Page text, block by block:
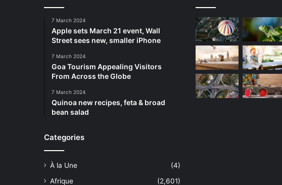
7 March 2024
Apple sets March 21 event, Wall
Street sees new, smaller iPhone
7 March 2024
Goa Tourism Appealing Visitors
From Across the Globe
7 March 2024
Quinoa new recipes, feta & broad
bean salad
Categories
À la Une
(4)
Afrique
(2,601)